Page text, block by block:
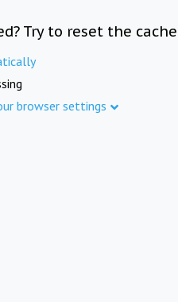
Try to reset the cache
browser settings